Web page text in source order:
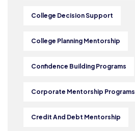
College Decision Support
College Planning Mentorship
Confidence Building Programs
Corporate Mentorship Programs
Credit And Debt Mentorship